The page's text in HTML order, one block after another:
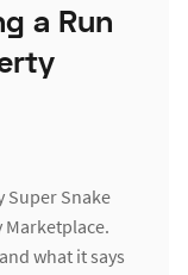
a Run
Super Snake
Marketplace.
what it says